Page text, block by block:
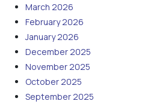
March 2026
February 2026
January 2026
December 2025
November 2025
October 2025
September 2025